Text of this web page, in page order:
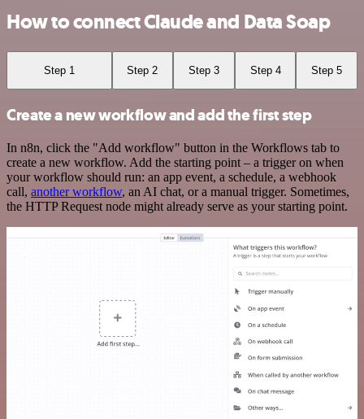
How to connect Claude and Data Soap
Step 1 Step 2 Step 3 Step 4 Step 5
Create a new workflow and add the first step
In n8n, click the "Add workflow" button in the Workflows tab to
create a new workflow. Add the starting point – a trigger on when
your workflow should run: an app event, a schedule, a webhook
call, another workflow, an AI chat, or a manual trigger. Sometimes,
the HTTP Request node might already serve as your starting point.